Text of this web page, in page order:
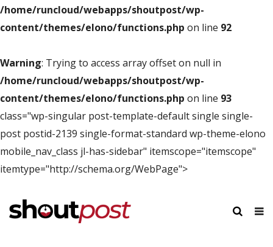
/home/runcloud/webapps/shoutpost/wp-
content/themes/elono/functions.php on line 92
Warning: Trying to access array offset on null in
/home/runcloud/webapps/shoutpost/wp-
content/themes/elono/functions.php on line 93
class="wp-singular post-template-default single single-
post postid-2139 single-format-standard wp-theme-elono
mobile_nav_class jl-has-sidebar" itemscope="itemscope"
itemtype="http://schema.org/WebPage">